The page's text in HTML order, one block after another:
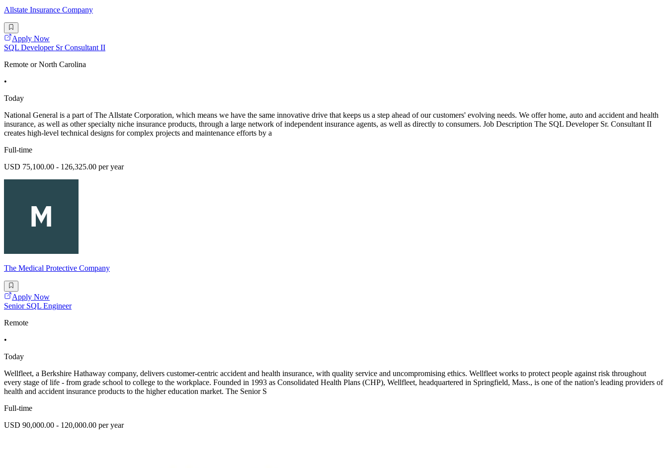
Allstate Insurance Company
Apply Now
SQL Developer Sr Consultant II
Remote or North Carolina
•
Today
National General is a part of The Allstate Corporation, which means we have the same innovative drive that keeps us a step ahead of our customers' evolving needs. We offer home, auto and accident and health
insurance, as well as other specialty niche insurance products, through a large network of independent insurance agents, as well as directly to consumers. Job Description The SQL Developer Sr. Consultant II
creates high-level technical designs for complex projects and maintenance efforts by a
Full-time
USD 75,100.00 - 126,325.00 per year
The Medical Protective Company
Apply Now
Senior SQL Engineer
Remote
•
Today
Wellfleet, a Berkshire Hathaway company, delivers customer-centric accident and health insurance, with quality service and uncompromising ethics. Wellfleet works to protect people against risk throughout
every stage of life - from grade school to college to the workplace. Founded in 1993 as Consolidated Health Plans (CHP), Wellfleet, headquartered in Springfield, Mass., is one of the nation's leading providers of
health and accident insurance products to the higher education market. The Senior S
Full-time
USD 90,000.00 - 120,000.00 per year